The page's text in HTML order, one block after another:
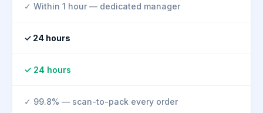
✓ Within 1 hour — dedicated manager
✓ 24 hours
✓ 24 hours
✓ 99.8% — scan-to-pack every order